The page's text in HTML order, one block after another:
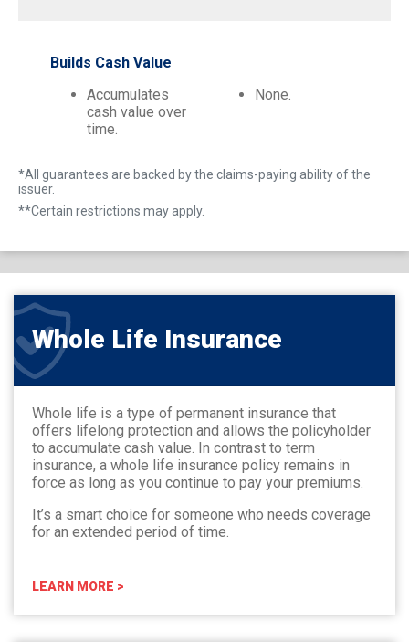
Builds Cash Value
Accumulates
cash value over
time.
None.
*All guarantees are backed by the claims-paying ability of the
issuer.
**Certain restrictions may apply.
Whole Life Insurance
Whole life is a type of permanent insurance that
offers lifelong protection and allows the policyholder
to accumulate cash value. In contrast to term
insurance, a whole life insurance policy remains in
force as long as you continue to pay your premiums.
It’s a smart choice for someone who needs coverage
for an extended period of time.
LEARN MORE >